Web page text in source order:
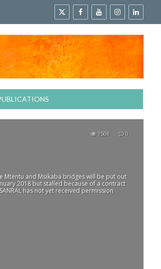
1508 0
Mtentu and Msikaba bridges will be put out
2018 but stalled because of a contract
has not yet received permission